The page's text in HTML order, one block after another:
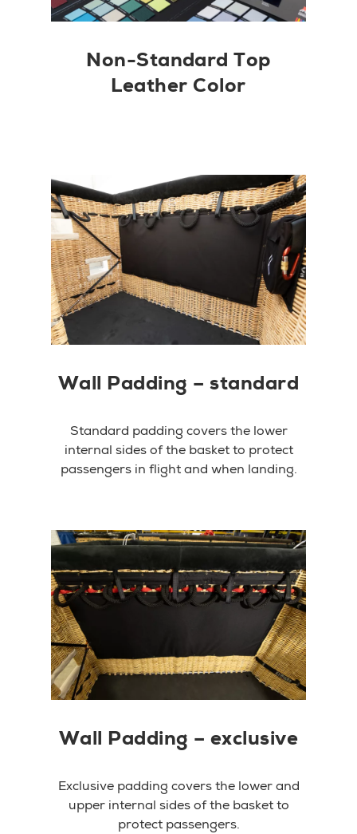
Non-Standard Top
Leather Color
Wall Padding – standard
Standard padding covers the lower
internal sides of the basket to protect
passengers in flight and when landing.
Wall Padding – exclusive
Exclusive padding covers the lower and
upper internal sides of the basket to
protect passengers.